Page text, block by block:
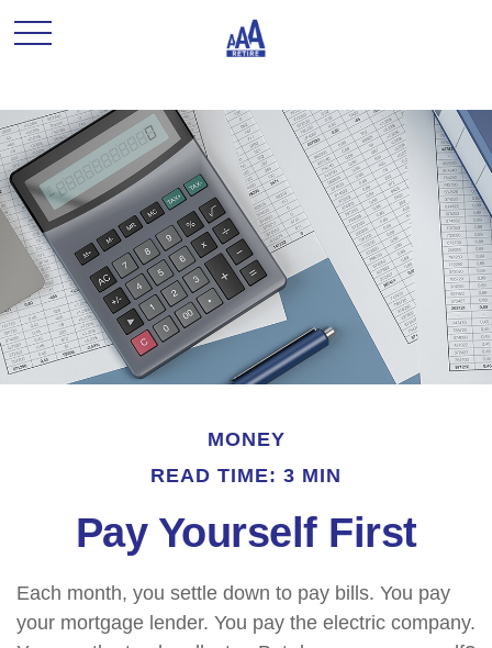
MONEY
READ TIME: 3 MIN
Pay Yourself First
Each month, you settle down to pay bills. You pay
your mortgage lender. You pay the electric company.